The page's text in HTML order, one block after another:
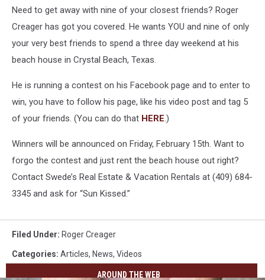
Need to get away with nine of your closest friends? Roger
Creager has got you covered. He wants YOU and nine of only
your very best friends to spend a three day weekend at his
beach house in Crystal Beach, Texas.
He is running a contest on his Facebook page and to enter to
win, you have to follow his page, like his video post and tag 5
of your friends. (You can do that HERE.)
Winners will be announced on Friday, February 15th. Want to
forgo the contest and just rent the beach house out right?
Contact Swede’s Real Estate & Vacation Rentals at (409) 684-
3345 and ask for “Sun Kissed.”
Filed Under: Roger Creager
Categories: Articles, News, Videos
AROUND THE WEB